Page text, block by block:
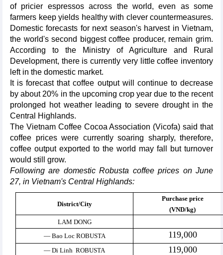
of pricier espressos across the world, even as some
farmers keep yields healthy with clever countermeasures.
Domestic forecasts for next season's harvest in Vietnam,
the world's second biggest coffee producer, remain grim.
According to the Ministry of Agriculture and Rural
Development, there is currently very little coffee inventory
left in the domestic market.
It is forecast that coffee output will continue to decrease
by about 20% in the upcoming crop year due to the recent
prolonged hot weather leading to severe drought in the
Central Highlands.
The Vietnam Coffee Cocoa Association (Vicofa) said that
coffee prices were currently soaring sharply, therefore,
coffee output exported to the world may fall but turnover
would still grow.
Following are domestic Robusta coffee prices on June
27, in Vietnam's Central Highlands:
District/City
Purchase price
(VND/kg)
LAM DONG
— Bao Loc ROBUSTA
119,000
— Di Linh ROBUSTA 119,000